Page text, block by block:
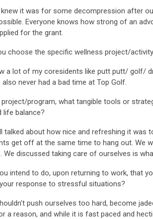
it was for some decompression after our
Everyone knows how strong of an
for the grant.
choose the specific wellness project/
of my coresidents like putt putt/ golf/
never had a bad time at Top Golf.
project/program, what tangible tools or
life balance?
about how nice and refreshing it was to
get off at the same time to hang out. We
We discussed taking care of ourselves is
intend to do, upon returning to work, that
response to stressful situations?
push ourselves too hard, become
a reason, and while it is fast paced and